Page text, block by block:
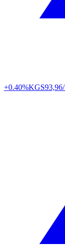
+0.40%KGS